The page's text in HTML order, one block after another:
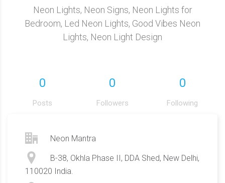
Neon Lights, Neon Signs, Neon Lights for
Bedroom, Led Neon Lights, Good Vibes Neon
Lights, Neon Light Design
0
Posts
0
Followers
0
Following
Neon Mantra
B-38, Okhla Phase II, DDA Shed, New Delhi,
110020 India.